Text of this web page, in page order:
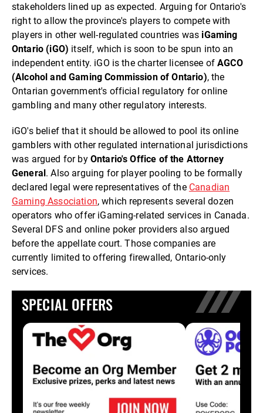
stakeholders lined up as expected. Arguing for Ontario's
right to allow the province's players to compete with
players in other well-regulated countries was iGaming
Ontario (iGO) itself, which is soon to be spun into an
independent entity. iGO is the charter licensee ofAGCO
(Alcohol and Gaming Commission of Ontario), the
Ontarian government's official regulatory for online
gambling and many other regulatory interests.
iGO's belief that it should be allowed to pool its online
gamblers with other regulated international jurisdictions
was argued for by Ontario's Office of the Attorney
General. Also arguing for player pooling to be formally
declared legal were representatives of the Canadian
Gaming Association, which represents several dozen
operators who offer iGaming-related services in Canada.
Several DFS and online poker providers also argued
before the appellate court. Those companies are
currently limited to offering firewalled, Ontario-only
services.
SPECIAL OFFERS